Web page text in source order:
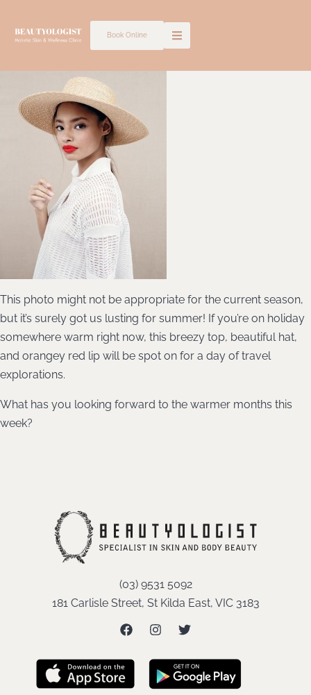
Book Online
This photo might not be appropriate for the current season,
but it’s surely got us lusting for summer! If you’re on holiday
somewhere warm right now, this breezy top, beautiful hat,
and orangey red lip will be spot on for a day of travel
explorations.
What has you looking forward to the warmer months this
week?
(03) 9531 5092
181 Carlisle Street, St Kilda East, VIC 3183